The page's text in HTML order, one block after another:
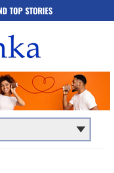
TOP STORIES